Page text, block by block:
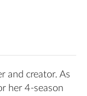
and creator. As
her 4-season